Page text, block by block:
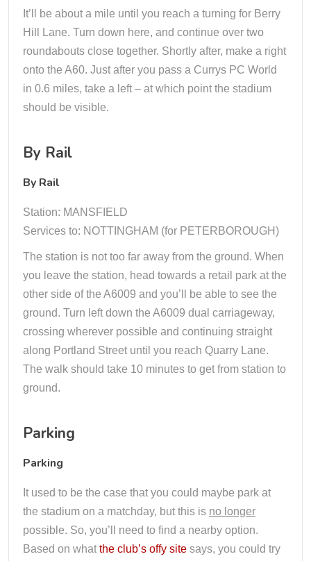
It’ll be about a mile until you reach a turning for Berry
Hill Lane. Turn down here, and continue over two
roundabouts close together. Shortly after, make a right
onto the A60. Just after you pass a Currys PC World
in 0.6 miles, take a left – at which point the stadium
should be visible.
By Rail
By Rail
Station: MANSFIELD
Services to: NOTTINGHAM (for PETERBOROUGH)
The station is not too far away from the ground. When
you leave the station, head towards a retail park at the
other side of the A6009 and you’ll be able to see the
ground. Turn left down the A6009 dual carriageway,
crossing wherever possible and continuing straight
along Portland Street until you reach Quarry Lane.
The walk should take 10 minutes to get from station to
ground.
Parking
Parking
It used to be the case that you could maybe park at
the stadium on a matchday, but this is no longer
possible. So, you’ll need to find a nearby option.
Based on what the club’s offy site says, you could try